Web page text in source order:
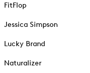
FitFlop
Jessica Simpson
Lucky Brand
Naturalizer